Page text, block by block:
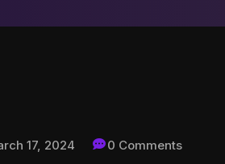
17, 2024 0 Comments